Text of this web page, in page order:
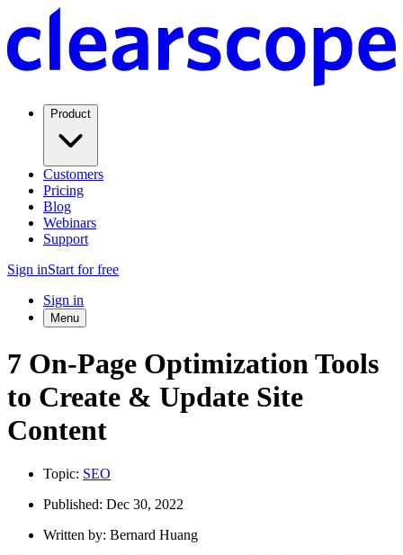
Product
Customers
Pricing
Blog
Webinars
Support
Sign inStart for free
Sign in
Menu
7 On-Page Optimization Tools
to Create & Update Site
Content
Topic: SEO
Published: Dec 30, 2022
Written by: Bernard Huang